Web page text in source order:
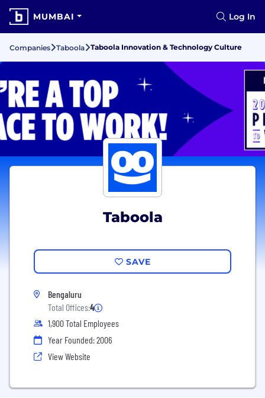
MUMBAI Log In
Companies Taboola Taboola Innovation & Technology Culture
Taboola
SAVE
Bengaluru
Total Offices:4
1,900 Total Employees
Year Founded: 2006
View Website